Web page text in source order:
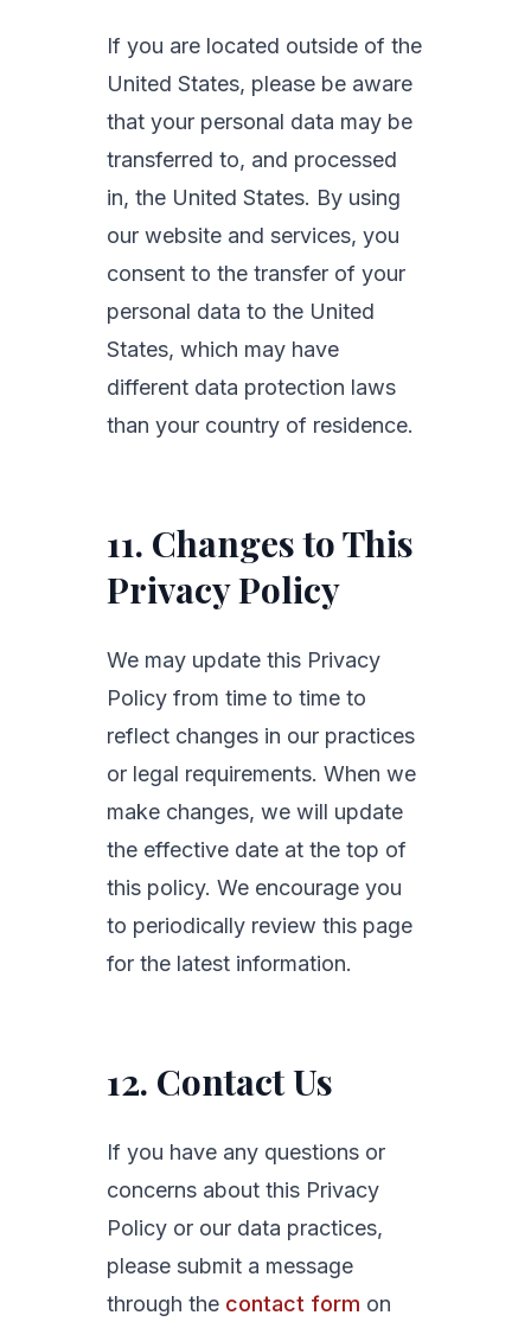
If you are located outside of the
United States, please be aware
that your personal data may be
transferred to, and processed
in, the United States. By using
our website and services, you
consent to the transfer of your
personal data to the United
States, which may have
different data protection laws
than your country of residence.
11. Changes to This
Privacy Policy
We may update this Privacy
Policy from time to time to
reflect changes in our practices
or legal requirements. When we
make changes, we will update
the effective date at the top of
this policy. We encourage you
to periodically review this page
for the latest information.
12. Contact Us
If you have any questions or
concerns about this Privacy
Policy or our data practices,
please submit a message
through the contact form on